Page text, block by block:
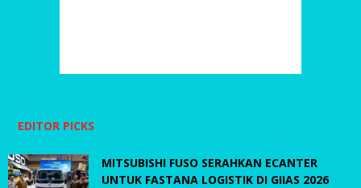
EDITOR PICKS
MITSUBISHI FUSO SERAHKAN ECANTER
UNTUK FASTANA LOGISTIK DI GIIAS 2026